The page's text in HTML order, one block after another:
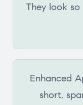
They look
Enhanced
short,